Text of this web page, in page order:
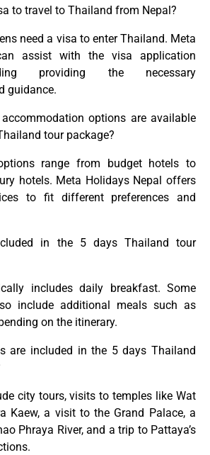
to travel to Thailand from Nepal?
need a visa to enter Thailand. Meta
assist with the visa application
providing the necessary
guidance.
options are available
tour package?
range from budget hotels to
hotels. Meta Holidays Nepal offers
to fit different preferences and
in the 5 days Thailand tour
includes daily breakfast. Some
include additional meals such as
on the itinerary.
are included in the 5 days Thailand
city tours, visits to temples like Wat
Kaew, a visit to the Grand Palace, a
Phraya River, and a trip to Pattaya’s